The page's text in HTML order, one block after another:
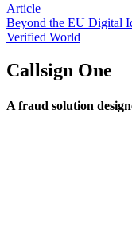
Article
Beyond the EU Digital
Verified World
Callsign One
A fraud solution